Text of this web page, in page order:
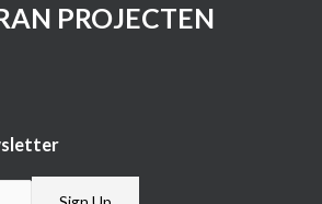
PROJECTEN